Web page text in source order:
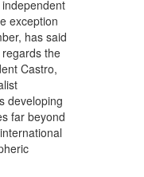
exception
has said
the
Castro,
developing
far beyond